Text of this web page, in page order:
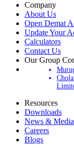
Company
About Us
Open Demat
Update Your
Calculators
Contact Us
Our Group
Resources
Downloads
News & Media
Careers
Blogs